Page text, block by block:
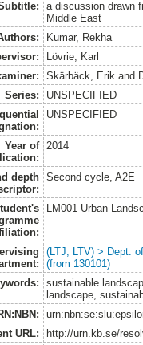
a discussion drawn
Middle East
Kumar, Rekha
Lövrie, Karl
Skärbäck, Erik and
Series:
UNSPECIFIED
UNSPECIFIED
Year of
2014
depth
Second cycle, A2E
LM001 Urban
(LTJ, LTV) > Dept.
(from 130101)
sustainable
landscape,
URL:
http://urn.kb.se/